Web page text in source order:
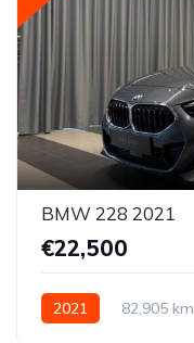
BMW 228 2021
€22,500
2021 82,905 km